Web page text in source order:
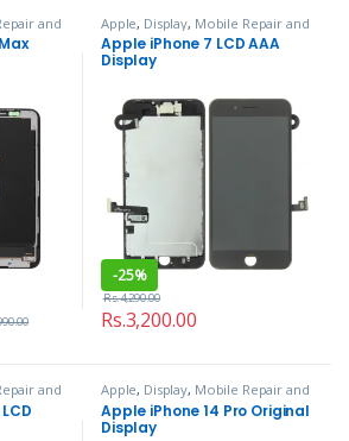
and Apple, Display, Mobile Repair and
Services
Apple iPhone 7 LCD AAA
Display
-25%
Rs.3,200.00
Rs.4,290.00
and Apple, Display, Mobile Repair and
Services
Apple iPhone 14 Pro Original
Display